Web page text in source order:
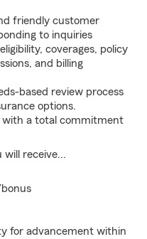
friendly customer
to inquiries
coverages, policy
and billing
based review process
options.
with a total commitment
will receive...
for advancement within